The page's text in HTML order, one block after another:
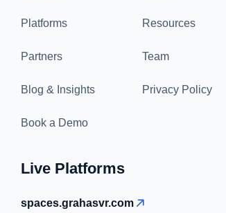
Platforms Resources
Partners Team
Blog & Insights Privacy Policy
Book a Demo
Live Platforms
spaces.grahasvr.com